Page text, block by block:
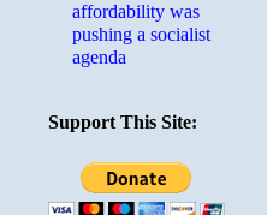
affordability was
pushing a socialist
agenda
Support This Site: